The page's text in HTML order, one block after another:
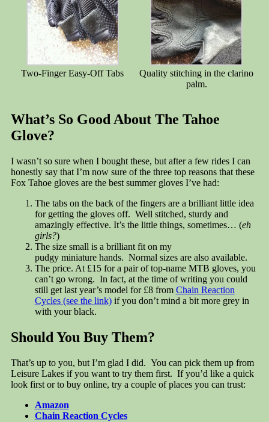
Two-Finger Easy-Off Tabs
Quality stitching in the clarino
palm.
What’s So Good About The Tahoe
Glove?
I wasn’t so sure when I bought these, but after a few rides I can
honestly say that I’m now sure of the three top reasons that these
Fox Tahoe gloves are the best summer gloves I’ve had:
The tabs on the back of the fingers are a brilliant little idea
for getting the gloves off. Well stitched, sturdy and
amazingly effective. It’s the little things, sometimes… (eh
girls?)
The size small is a brilliant fit on my
pudgy miniature hands. Normal sizes are also available.
The price. At £15 for a pair of top-name MTB gloves, you
can’t go wrong. In fact, at the time of writing you could
still get last year’s model for £8 from Chain Reaction
Cycles (see the link)if you don’t mind a bit more grey in
with your black.
Should You Buy Them?
That’s up to you, but I’m glad I did. You can pick them up from
Leisure Lakes if you want to try them first. If you’d like a quick
look first or to buy online, try a couple of places you can trust:
Amazon
Chain Reaction Cycles